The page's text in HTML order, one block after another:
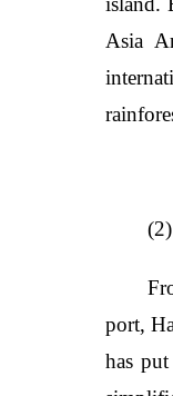
Asia
port,
has